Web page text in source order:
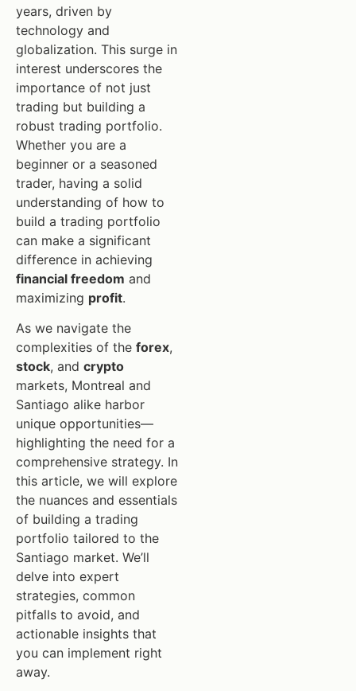
years, driven by
technology and
globalization. This surge in
interest underscores the
importance of not just
trading but building a
robust trading portfolio.
Whether you are a
beginner or a seasoned
trader, having a solid
understanding of how to
build a trading portfolio
can make a significant
difference in achieving
financial freedom and
maximizing profit.
As we navigate the
complexities of the forex,
stock, and crypto
markets, Montreal and
Santiago alike harbor
unique opportunities—
highlighting the need for a
comprehensive strategy. In
this article, we will explore
the nuances and essentials
of building a trading
portfolio tailored to the
Santiago market. We’ll
delve into expert
strategies, common
pitfalls to avoid, and
actionable insights that
you can implement right
away.